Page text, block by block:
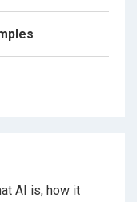
on skills.
AI is, how it